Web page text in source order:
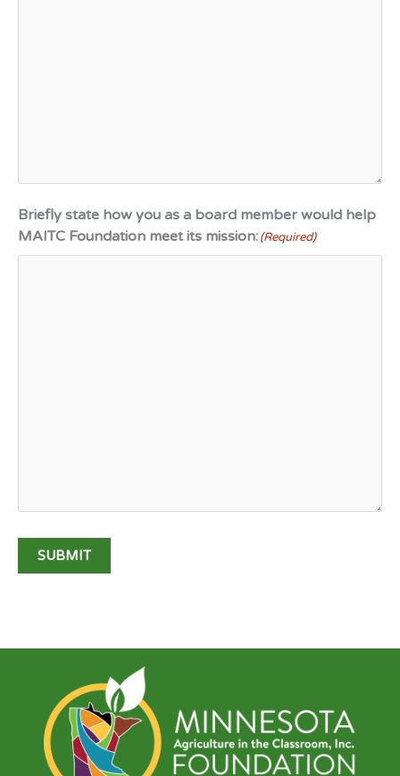
Briefly state how you as a board member would help
MAITC Foundation meet its mission:(Required)
SUBMIT